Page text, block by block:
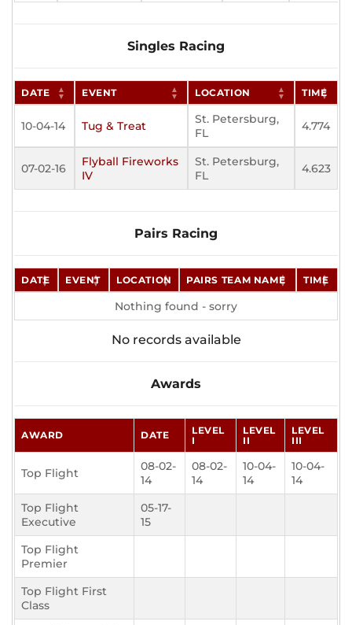
Singles Racing
DATE EVENT LOCATION TIME
10-04-14 Tug & Treat
St. Petersburg,
FL
4.774
07-02-16
Flyball Fireworks
IV
St. Petersburg,
FL
4.623
Pairs Racing
DATE EVENT LOCATION PAIRS TEAM NAME TIME
Nothing found - sorry
No records available
Awards
AWARD DATE
LEVEL
I
LEVEL
II
LEVEL
III
Top Flight
08-02-
14
08-02-
14
10-04-
14
10-04-
14
Top Flight
Executive
05-17-
15
Top Flight
Premier
Top Flight First
Class